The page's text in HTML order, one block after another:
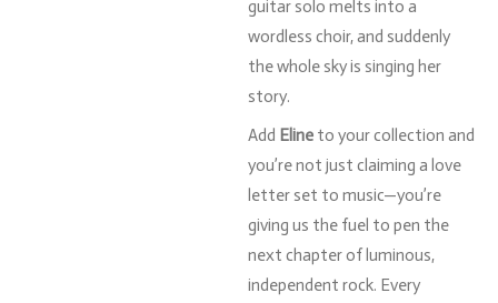
guitar solo melts into a
wordless choir,and suddenly
thewhole skyis singing her
story.
Add Eline to yourcollection and
you’renot just claiming a love
letter set to music—you’re
giving us the fuel to pen the
next chapterof luminous,
independent rock. Every